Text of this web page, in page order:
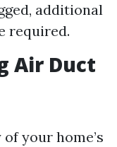
additional
required.
Air Duct
your home’s